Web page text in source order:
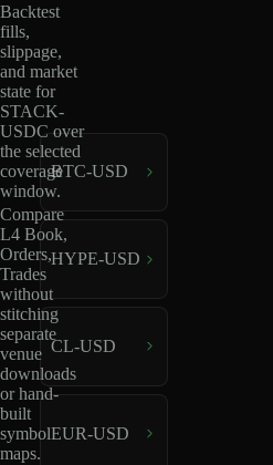
Backtest
fills,
slippage,
and market
state for
STACK-
USDC over
the selected
coverage
window.
Compare
L4 Book,
Orders,
Trades
without
stitching
separate
venue
downloads
or hand-
built
symbol
maps.
BTC-USD
HYPE-USD
CL-USD
EUR-USD